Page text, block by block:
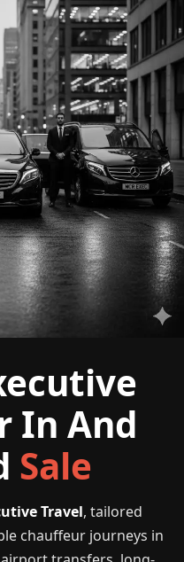
In And
Sale
Travel, tailored
chauffeur journeys in